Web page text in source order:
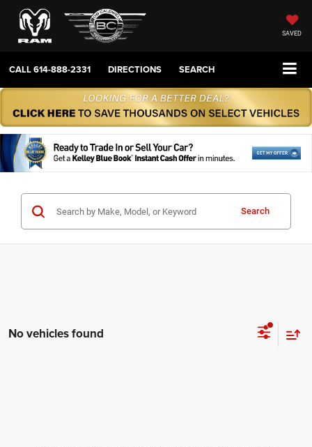
SAVED
CALL614-888-2331 DIRECTIONS SEARCH
Search
No vehicles found